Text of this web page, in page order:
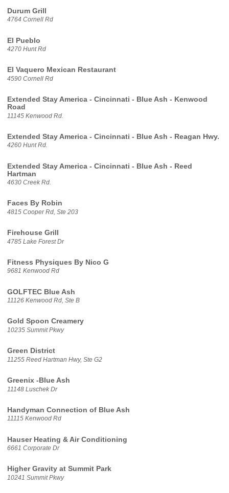
Durum Grill
4764 Cornell Rd
El Pueblo
4270 Hunt Rd
El Vaquero Mexican Restaurant
4590 Cornell Rd
Extended Stay America - Cincinnati - Blue Ash - Kenwood
Road
11145 Kenwood Rd.
Extended Stay America - Cincinnati - Blue Ash - Reagan Hwy.
4260 Hunt Rd.
Extended Stay America - Cincinnati - Blue Ash - Reed
Hartman
4630 Creek Rd.
Faces By Robin
4815 Cooper Rd, Ste 203
Firehouse Grill
4785 Lake Forest Dr
Fitness Physiques By Nico G
9681 Kenwood Rd
GOLFTEC Blue Ash
11126 Kenwood Rd, Ste B
Gold Spoon Creamery
10235 Summit Pkwy
Green District
11255 Reed Hartman Hwy, Ste G2
Greenix -Blue Ash
11148 Luschek Dr
Handyman Connection of Blue Ash
11115 Kenwood Rd
Hauser Heating & Air Conditioning
6661 Corporate Dr
Higher Gravity at Summit Park
10241 Summit Pkwy